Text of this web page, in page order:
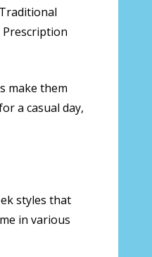
make them
a casual day,
styles that
in various